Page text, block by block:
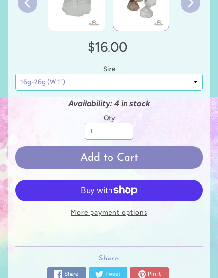
$16.00
Size
Availability: 4 in stock
Qty
Add to Cart
More payment options
Share:
Share Tweet Pin it